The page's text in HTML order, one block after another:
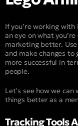
If you’re working
an eye on what
marketing better.
and make changes to
more successful in
people.
Let’s see how we
things better as a
Tracking Tools